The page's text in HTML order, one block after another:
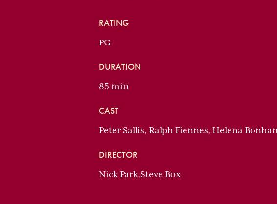
RATING
PG
DURATION
85 min
CAST
Peter Sallis, Ralph Fiennes, Helena
DIRECTOR
Nick Park,Steve Box